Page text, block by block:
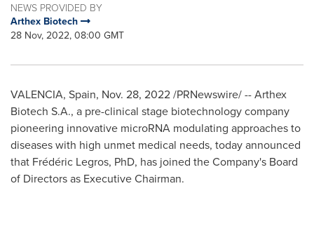
NEWS PROVIDED BY
Arthex Biotech
28 Nov, 2022, 08:00 GMT
VALENCIA, Spain, Nov. 28, 2022/PRNewswire/ -- Arthex
Biotech S.A., a pre-clinical stage biotechnology company
pioneering innovative microRNA modulating approaches to
diseases with high unmet medical needs, today announced
that Frédéric Legros, PhD, has joined the Company's Board
of Directors as Executive Chairman.